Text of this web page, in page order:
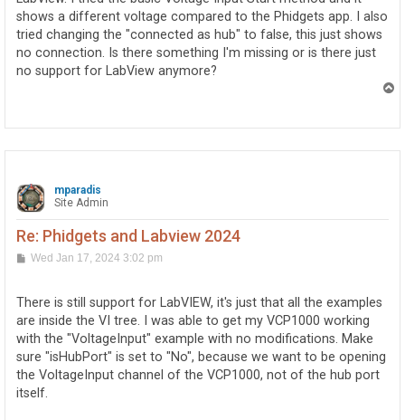
shows a different voltage compared to the Phidgets app. I also
tried changing the "connected as hub" to false, this just shows
no connection. Is there something I'm missing or is there just
no support for LabView anymore?
mparadis
Site Admin
Re: Phidgets and Labview 2024
PWed Jan 17, 2024 3:02 pm
There is still support for LabVIEW, it's just that all the examples
are inside the VI tree. I was able to get my VCP1000 working
with the "VoltageInput" example with no modifications. Make
sure "isHubPort" is set to "No", because we want to be opening
the VoltageInput channel of the VCP1000, not of the hub port
itself.